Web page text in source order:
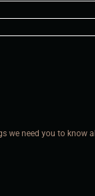
we need you to know